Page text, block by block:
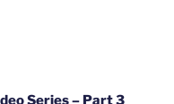
Series – Part 3